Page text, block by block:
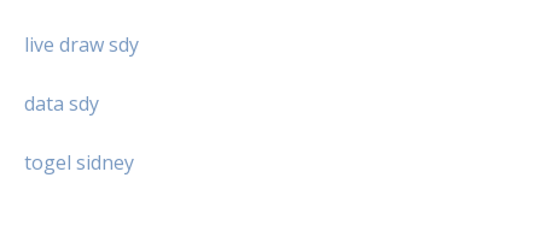
live draw sdy
data sdy
togel sidney